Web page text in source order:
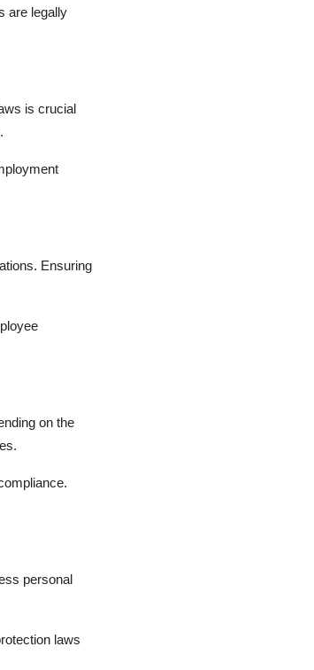
are legally
is crucial
Ensuring
on the
personal
laws